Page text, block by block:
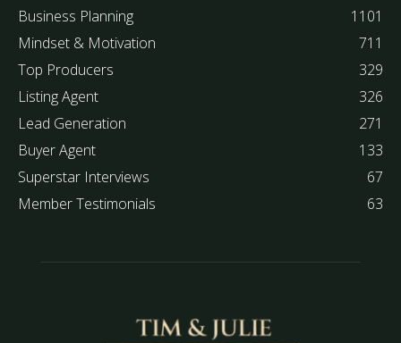
Business Planning
1101
Mindset & Motivation
711
Top Producers
329
Listing Agent
326
Lead Generation
271
Buyer Agent
133
Superstar Interviews
67
Member Testimonials
63